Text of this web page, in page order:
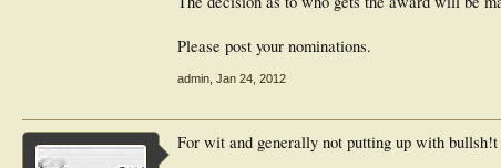
Please post your nominations.
admin Jan 24, 2012
For wit and generally not putting up with